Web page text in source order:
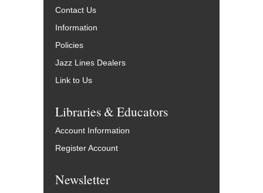
Contact Us
Information
Policies
Jazz Lines Dealers
Link to Us
Libraries & Educators
Account Information
Register Account
Newsletter